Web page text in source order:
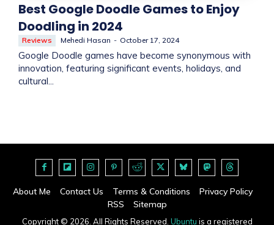
Best Google Doodle Games to Enjoy
Doodling in 2024
Reviews Mehedi Hasan - October 17, 2024
Google Doodle games have become synonymous with
innovation, featuring significant events, holidays, and
cultural...
About Me Contact Us Terms & Conditions
Privacy Policy
RSS
Sitemap
Copyright © 2026. All Rights Reserved. Ubuntu is a registered